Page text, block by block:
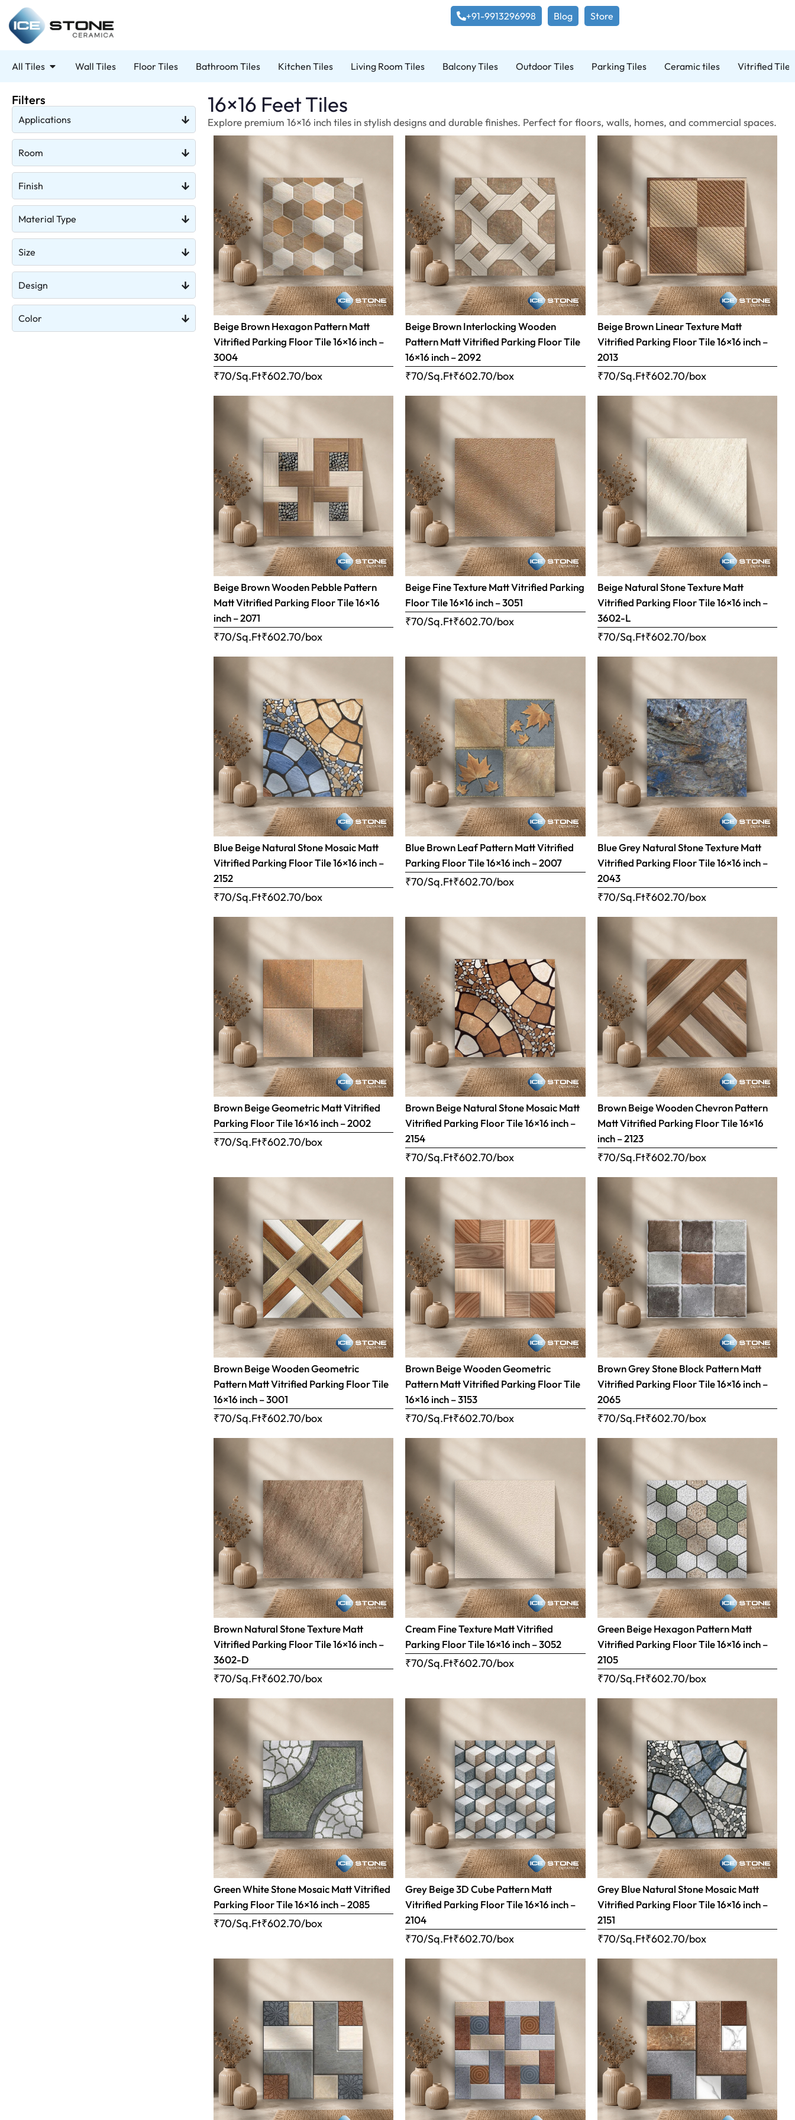
+91-9913296998 Blog Store
All Tiles Wall Tiles Floor Tiles Bathroom Tiles Kitchen Tiles Living Room Tiles Balcony Tiles Outdoor Tiles Parking Tiles Ceramic tiles Vitrified Tiles
Filters
Applications
Room
Finish
Material Type
Size
Design
Color
16×16 Feet Tiles
Explore premium 16×16 inch tiles in stylish designs and durable finishes. Perfect for floors, walls, homes, and commercial spaces.
Beige Brown Hexagon Pattern Matt
Vitrified Parking Floor Tile 16×16 inch –
3004
₹70/Sq.Ft₹602.70/box
Beige Brown Interlocking Wooden
Pattern Matt Vitrified Parking Floor Tile
16×16 inch – 2092
₹70/Sq.Ft₹602.70/box
Beige Brown Linear Texture Matt
Vitrified Parking Floor Tile 16×16 inch –
2013
₹70/Sq.Ft₹602.70/box
Beige Brown Wooden Pebble Pattern
Matt Vitrified Parking Floor Tile 16×16
inch – 2071
₹70/Sq.Ft₹602.70/box
Beige Fine Texture Matt Vitrified Parking
Floor Tile 16×16 inch – 3051
₹70/Sq.Ft₹602.70/box
Beige Natural Stone Texture Matt
Vitrified Parking Floor Tile 16×16 inch –
3602-L
₹70/Sq.Ft₹602.70/box
Blue Beige Natural Stone Mosaic Matt
Vitrified Parking Floor Tile 16×16 inch –
2152
₹70/Sq.Ft₹602.70/box
Blue Brown Leaf Pattern Matt Vitrified
Parking Floor Tile 16×16 inch – 2007
₹70/Sq.Ft₹602.70/box
Blue Grey Natural Stone Texture Matt
Vitrified Parking Floor Tile 16×16 inch –
2043
₹70/Sq.Ft₹602.70/box
Brown Beige Geometric Matt Vitrified
Parking Floor Tile 16×16 inch – 2002
₹70/Sq.Ft₹602.70/box
Brown Beige Natural Stone Mosaic Matt
Vitrified Parking Floor Tile 16×16 inch –
2154
₹70/Sq.Ft₹602.70/box
Brown Beige Wooden Chevron Pattern
Matt Vitrified Parking Floor Tile 16×16
inch – 2123
₹70/Sq.Ft₹602.70/box
Brown Beige Wooden Geometric
Pattern Matt Vitrified Parking Floor Tile
16×16 inch – 3001
₹70/Sq.Ft₹602.70/box
Brown Beige Wooden Geometric
Pattern Matt Vitrified Parking Floor Tile
16×16 inch – 3153
₹70/Sq.Ft₹602.70/box
Brown Grey Stone Block Pattern Matt
Vitrified Parking Floor Tile 16×16 inch –
2065
₹70/Sq.Ft₹602.70/box
Brown Natural Stone Texture Matt
Vitrified Parking Floor Tile 16×16 inch –
3602-D
₹70/Sq.Ft₹602.70/box
Cream Fine Texture Matt Vitrified
Parking Floor Tile 16×16 inch – 3052
₹70/Sq.Ft₹602.70/box
Green Beige Hexagon Pattern Matt
Vitrified Parking Floor Tile 16×16 inch –
2105
₹70/Sq.Ft₹602.70/box
Green White Stone Mosaic Matt Vitrified
Parking Floor Tile 16×16 inch – 2085
₹70/Sq.Ft₹602.70/box
Grey Beige 3D Cube Pattern Matt
Vitrified Parking Floor Tile 16×16 inch –
2104
₹70/Sq.Ft₹602.70/box
Grey Blue Natural Stone Mosaic Matt
Vitrified Parking Floor Tile 16×16 inch –
2151
₹70/Sq.Ft₹602.70/box